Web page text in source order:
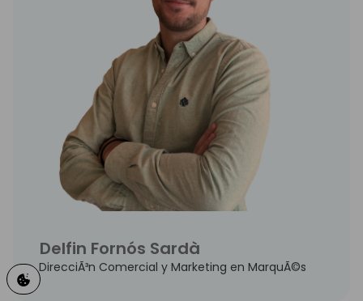
Delfin Fornós Sardà
DirecciÃ³n Comercial y Marketing en MarquÃ©s